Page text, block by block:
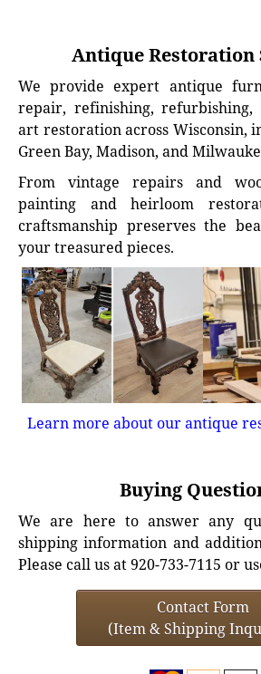
Antique Restoration
We provide expert antique
repair, refinishing, refurbishing,
art restoration across Wisconsin,
Green Bay, Madison, and
From vintage repairs and
painting and heirloom
craftsmanship preserves the
your treasured pieces.
Learn more about our antique
Buying
We are here to answer any
shipping information and
Please call us at 920-733-7115 or
Contact Form
(Item & Shipping